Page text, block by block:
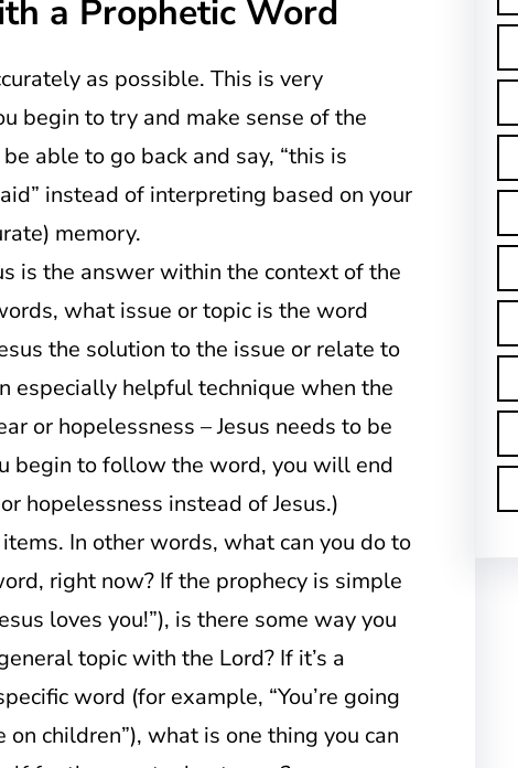
a Prophetic Word
as possible. This is very
begin to try and make sense of the
able to go back and say, “this is
instead of interpreting based on your
memory.
is the answer within the context of the
what issue or topic is the word
the solution to the issue or relate to
especially helpful technique when the
or hopelessness – Jesus needs to be
begin to follow the word, you will end
hopelessness instead of Jesus.)
In other words, what can you do to
right now? If the prophecy is simple
loves you!”), is there some way you
topic with the Lord? If it’s a
word (for example, “You’re going
on children”), what is one thing you can